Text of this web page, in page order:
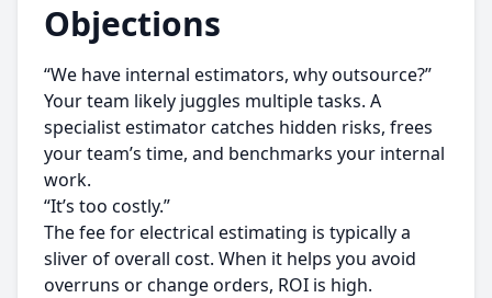
Objections
“We have internal estimators, why outsource?”
Your team likely juggles multiple tasks. A
specialist estimator catches hidden risks, frees
your team’s time, and benchmarks your internal
work.
“It’s too costly.”
The fee for electrical estimating is typically a
sliver of overall cost. When it helps you avoid
overruns or change orders, ROI is high.